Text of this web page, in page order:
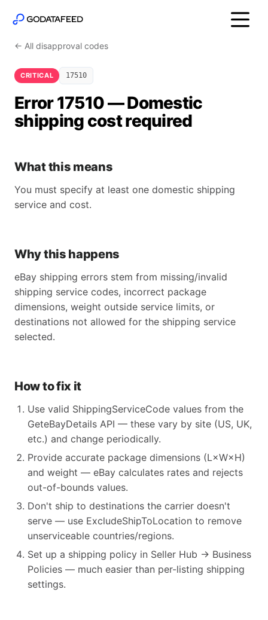
← All disapproval codes
CRITICAL 17510
Error 17510 — Domestic
shipping cost required
What this means
You must specify at least one domestic shipping
service and cost.
Why this happens
eBay shipping errors stem from missing/invalid
shipping service codes, incorrect package
dimensions, weight outside service limits, or
destinations not allowed for the shipping service
selected.
How to fix it
Use valid ShippingServiceCode values from the
GeteBayDetails API — these vary by site (US, UK,
etc.) and change periodically.
Provide accurate package dimensions (L×W×H)
and weight — eBay calculates rates and rejects
out-of-bounds values.
Don't ship to destinations the carrier doesn't
serve — use ExcludeShipToLocation to remove
unserviceable countries/regions.
Set up a shipping policy in Seller Hub → Business
Policies — much easier than per-listing shipping
settings.